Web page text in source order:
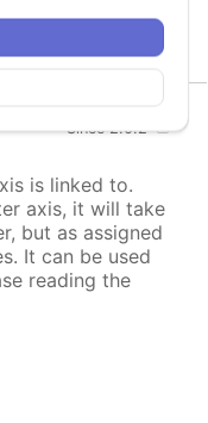
Since 2.0.2
is linked to.
axis, it will take
but as assigned
It can be used
reading the